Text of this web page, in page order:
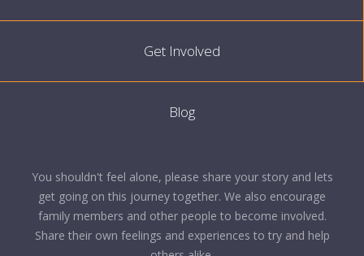
Get Involved
Blog
You shouldn't feel alone, please share your story and lets
get going on this journey together. We also encourage
family members and other people to become involved.
Share their own feelings and experiences to try and help